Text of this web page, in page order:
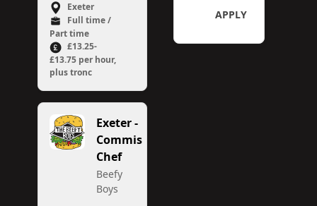
Exeter
Full time /
Part time
£13.25-
£13.75 per hour,
plus tronc
Exeter -
Commis
Chef
Beefy
Boys
APPLY